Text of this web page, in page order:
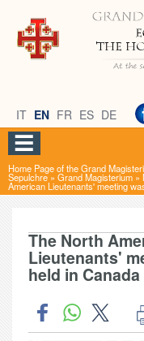
IT EN FR ES DE
Home Page of the Grand
Sepulchre» Grand Magisterium »
American Lieutenants' meeting
The North
Lieutenants'
held in